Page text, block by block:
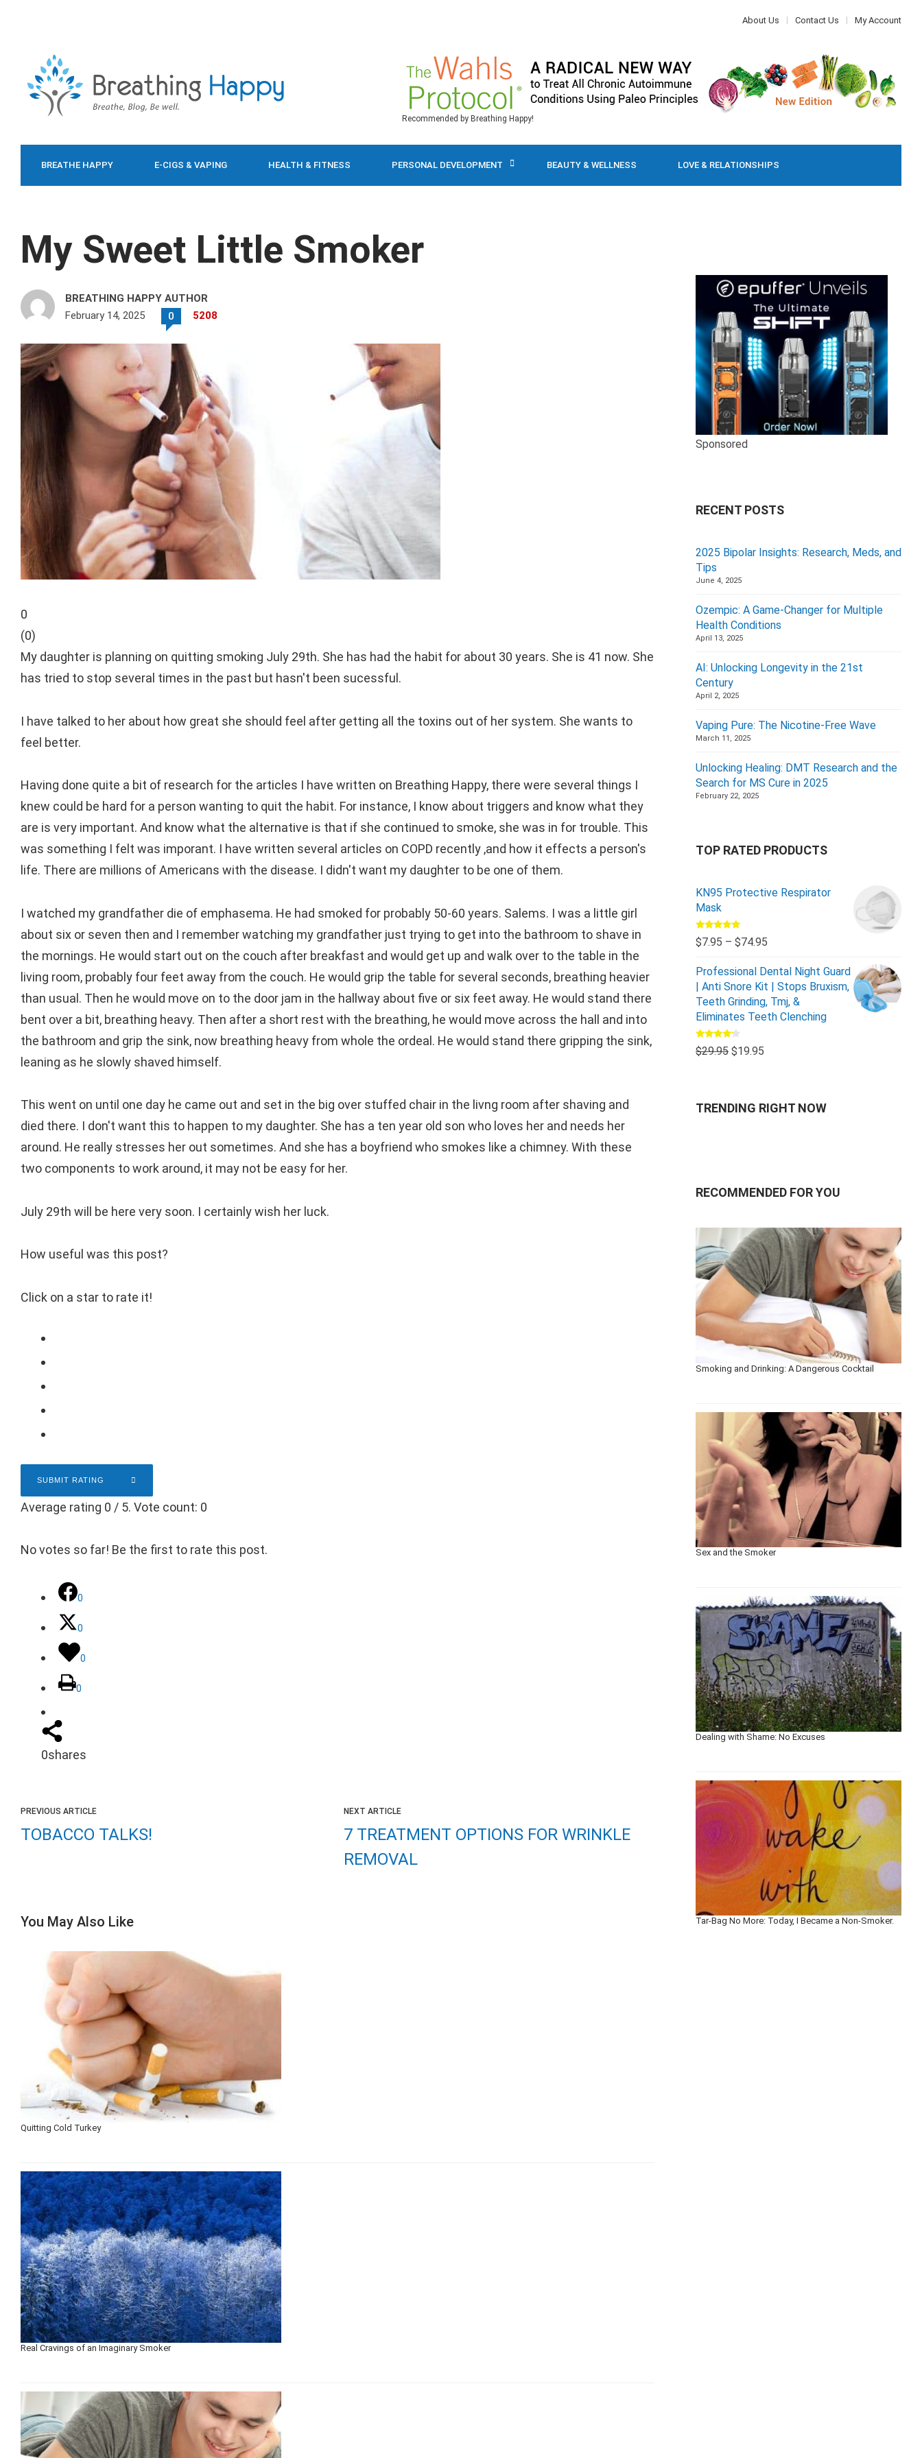
About Us Contact Us My Account
Recommended by Breathing Happy!
BREATHE HAPPY E-CIGS & VAPING HEALTH & FITNESS PERSONAL DEVELOPMENT BEAUTY & WELLNESS LOVE & RELATIONSHIPS
My Sweet Little Smoker
BREATHING HAPPY AUTHOR
February 14, 2025
0 5208
0
(0)
My daughter is planning on quitting smoking July 29th. She has had the habit for about 30 years. She is 41 now. She
has tried to stop several times in the past but hasn't been sucessful.
I have talked to her about how great she should feel after getting all the toxins out of her system. She wants to
feel better.
Having done quite a bit of research for the articles I have written on Breathing Happy, there were several things I
knew could be hard for a person wanting to quit the habit. For instance, I know about triggers and know what they
are is very important. And know what the alternative is that if she continued to smoke, she was in for trouble. This
was something I felt was imporant. I have written several articles on COPD recently ,and how it effects a person's
life. There are millions of Americans with the disease. I didn't want my daughter to be one of them.
I watched my grandfather die of emphasema. He had smoked for probably 50-60 years. Salems. I was a little girl
about six or seven then and I remember watching my grandfather just trying to get into the bathroom to shave in
the mornings. He would start out on the couch after breakfast and would get up and walk over to the table in the
living room, probably four feet away from the couch. He would grip the table for several seconds, breathing heavier
than usual. Then he would move on to the door jam in the hallway about five or six feet away. He would stand there
bent over a bit, breathing heavy. Then after a short rest with the breathing, he would move across the hall and into
the bathroom and grip the sink, now breathing heavy from whole the ordeal. He would stand there gripping the sink,
leaning as he slowly shaved himself.
This went on until one day he came out and set in the big over stuffed chair in the livng room after shaving and
died there. I don't want this to happen to my daughter. She has a ten year old son who loves her and needs her
around. He really stresses her out sometimes. And she has a boyfriend who smokes like a chimney. With these
two components to work around, it may not be easy for her.
July 29th will be here very soon. I certainly wish her luck.
How useful was this post?
Click on a star to rate it!
SUBMIT RATING
Average rating 0 / 5. Vote count: 0
No votes so far! Be the first to rate this post.
0
0
0
0
0shares
PREVIOUS ARTICLE
TOBACCO TALKS!
NEXT ARTICLE
7 TREATMENT OPTIONS FOR WRINKLE
REMOVAL
You May Also Like
Quitting Cold Turkey
Real Cravings of an Imaginary Smoker
Sponsored
RECENT POSTS
2025 Bipolar Insights: Research, Meds, and
Tips
June 4, 2025
Ozempic: A Game-Changer for Multiple
Health Conditions
April 13, 2025
AI: Unlocking Longevity in the 21st
Century
April 2, 2025
Vaping Pure: The Nicotine-Free Wave
March 11, 2025
Unlocking Healing: DMT Research and the
Search for MS Cure in 2025
February 22, 2025
TOP RATED PRODUCTS
KN95 Protective Respirator
Mask
Rated5.00
out of 5
$7.95 – $74.95
Professional Dental Night Guard
| Anti Snore Kit | Stops Bruxism,
Teeth Grinding, Tmj, &
Eliminates Teeth Clenching
Rated
4.00out
$29.95 $19.95
TRENDING RIGHT NOW
RECOMMENDED FOR YOU
Smoking and Drinking: A Dangerous Cocktail
Sex and the Smoker
Dealing with Shame: No Excuses
Tar-Bag No More: Today, I Became a Non-Smoker.